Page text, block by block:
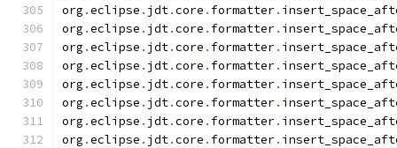
org .eclipse . jdt.core . formatter.
org .eclipse . jdt.core . formatter.
org .eclipse . jdt.core . formatter.
org .eclipse . jdt.core . formatter.
org .eclipse . jdt.core . formatter.
org .eclipse . jdt.core . formatter.
org .eclipse . jdt.core . formatter.
org .eclipse . jdt.core . formatter.